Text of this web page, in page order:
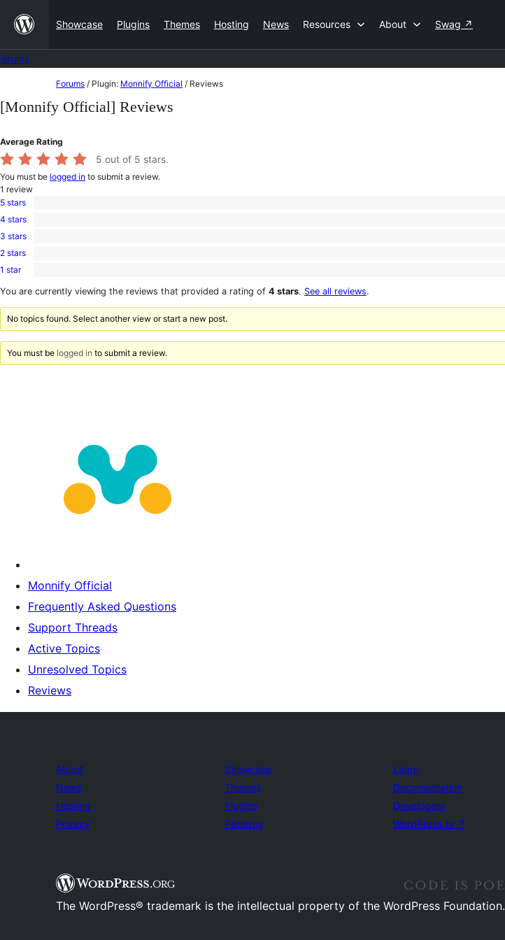
content
Showcase Plugins Themes Hosting News Resources About Swag ↗
to
Forums / Plugin: Monnify Official / Reviews
[Monnify Official] Reviews
Average Rating
5 out of 5 stars.
You must be logged in to submit a review.
1 review
1
5-
star
5 stars
0
4-
star
4 stars
0
3-
star
3 stars
0
2-
reviews
2 stars
0
1-
reviews
1 star
You are currently viewing the reviews that provided a rating of 4 stars. See all reviews.
No topics found. Select another view or start a new post.
You must be logged in to submit a review.
Monnify Official
Frequently Asked Questions
Support Threads
Active Topics
Unresolved Topics
Reviews
About
News
Hosting
Privacy
Showcase
Themes
Plugins
Patterns
Learn
Documentation
Developers
WordPress.tv ↗
The WordPress® trademark is the intellectual property of the WordPress Foundation.